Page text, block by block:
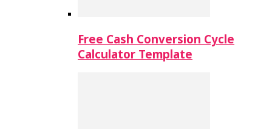
Free Cash Conversion Cycle
Calculator Template